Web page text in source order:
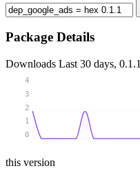
Package Details
Downloads Last 30 days, 0.1.1
0
1
2
3
4
this version